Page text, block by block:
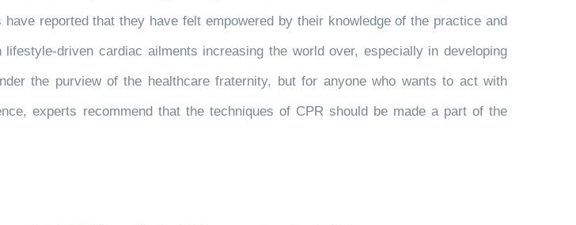
reported that they have felt empowered by their knowledge of the practice and
driven cardiac ailments increasing the world over, especially in developing
the purview of the healthcare fraternity, but for anyone who wants to act with
experts recommend that the techniques of CPR should be made a part of the